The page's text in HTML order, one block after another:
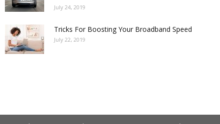
July 24, 2019
Tricks For Boosting Your Broadband Speed
July 22, 2019